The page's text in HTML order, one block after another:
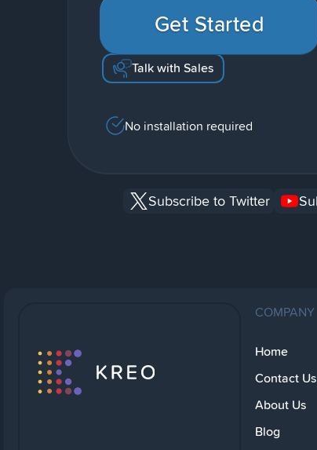
Get Started
Talk with Sales
No installation required
Subscribe to Twitter
COMPANY
Home
Contact Us
About Us
Blog